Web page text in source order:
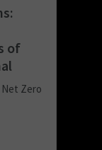
of
Net Zero